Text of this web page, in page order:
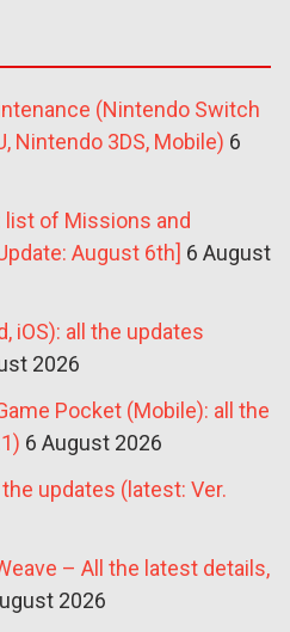
(Nintendo Switch
Nintendo 3DS, Mobile) 6
list of Missions and
August 6th] 6 August
iOS): all the updates
2026
Pocket (Mobile): all the
6 August 2026
updates (latest: Ver.
– All the latest details,
2026